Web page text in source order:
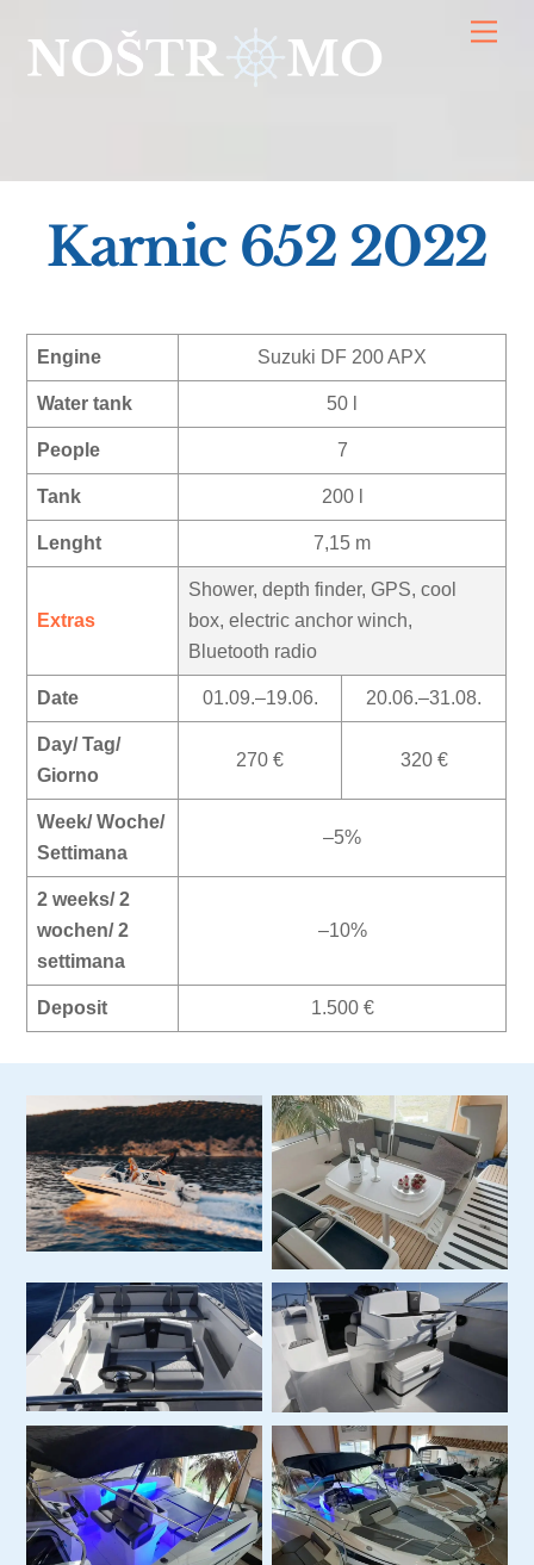
content
Karnic 652 2022
Engine Suzuki DF 200 APX
Water tank 50 l
People 7
Tank 200 l
Lenght 7,15 m
Extras
Shower, depth finder, GPS, cool
box, electric anchor winch,
Bluetooth radio
Date 01.09.–19.06. 20.06.–31.08.
Day/ Tag/
Giorno
270 € 320 €
Week/ Woche/
Settimana
–5%
2 weeks/ 2
wochen/ 2
settimana
–10%
Deposit 1.500 €